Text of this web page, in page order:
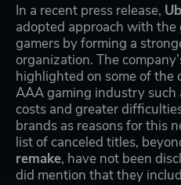
In a recent press release,
adopted approach with
gamers by forming a
organization. The
highlighted on some of the
AAA gaming industry
costs and greater
brands as reasons for this
list of canceled titles,
remake, have not been
did mention that they